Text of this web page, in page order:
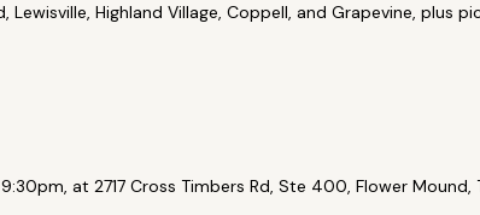
Lewisville, Highland Village, Coppell, and Grapevine, plus
at 2717 Cross Timbers Rd, Ste 400, Flower Mound,